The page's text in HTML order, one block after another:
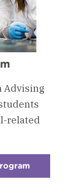
Advising
related